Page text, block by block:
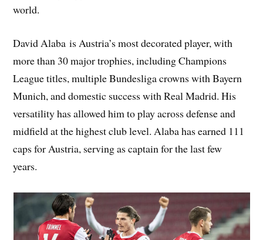
world.
David Alaba is Austria’s most decorated player, with
more than 30 major trophies, including Champions
League titles, multiple Bundesliga crowns with Bayern
Munich, and domestic success with Real Madrid. His
versatility has allowed him to play across defense and
midfield at the highest club level. Alaba has earned 111
caps for Austria, serving as captain for the last few
years.